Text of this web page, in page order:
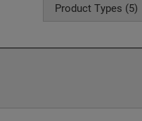
Product Types (5)